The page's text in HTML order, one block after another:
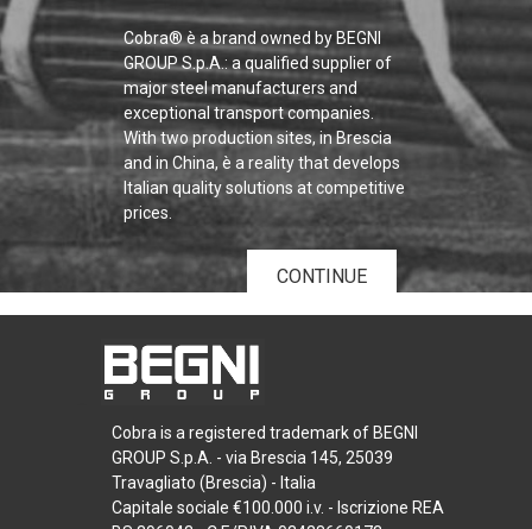
Cobra® è a brand owned by BEGNI
GROUP S.p.A.: a qualified supplier of
major steel manufacturers and
exceptional transport companies.
With two production sites, in Brescia
and in China, è a reality that develops
Italian quality solutions at competitive
prices.
CONTINUE
Cobra is a registered trademark of BEGNI
GROUP S.p.A. - via Brescia 145, 25039
Travagliato (Brescia) - Italia
Capitale sociale €100.000 i.v. - Iscrizione REA